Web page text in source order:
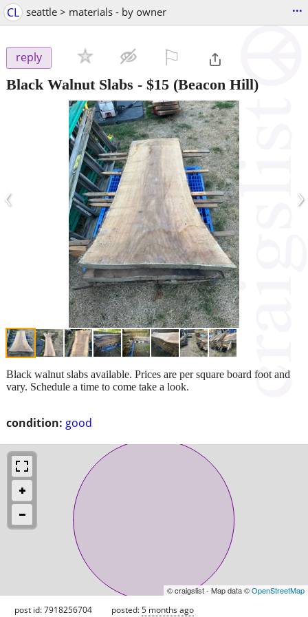
CL seattle > materials - by owner ...
reply
Black Walnut Slabs - $15 (Beacon Hill)
‹ ›
condition: good
Black walnut slabs available. Prices are per square board foot and
vary. Schedule a time to come take a look.
© craigslist - Map data ©OpenStreetMap
post id: 7918256704 posted:5 months ago